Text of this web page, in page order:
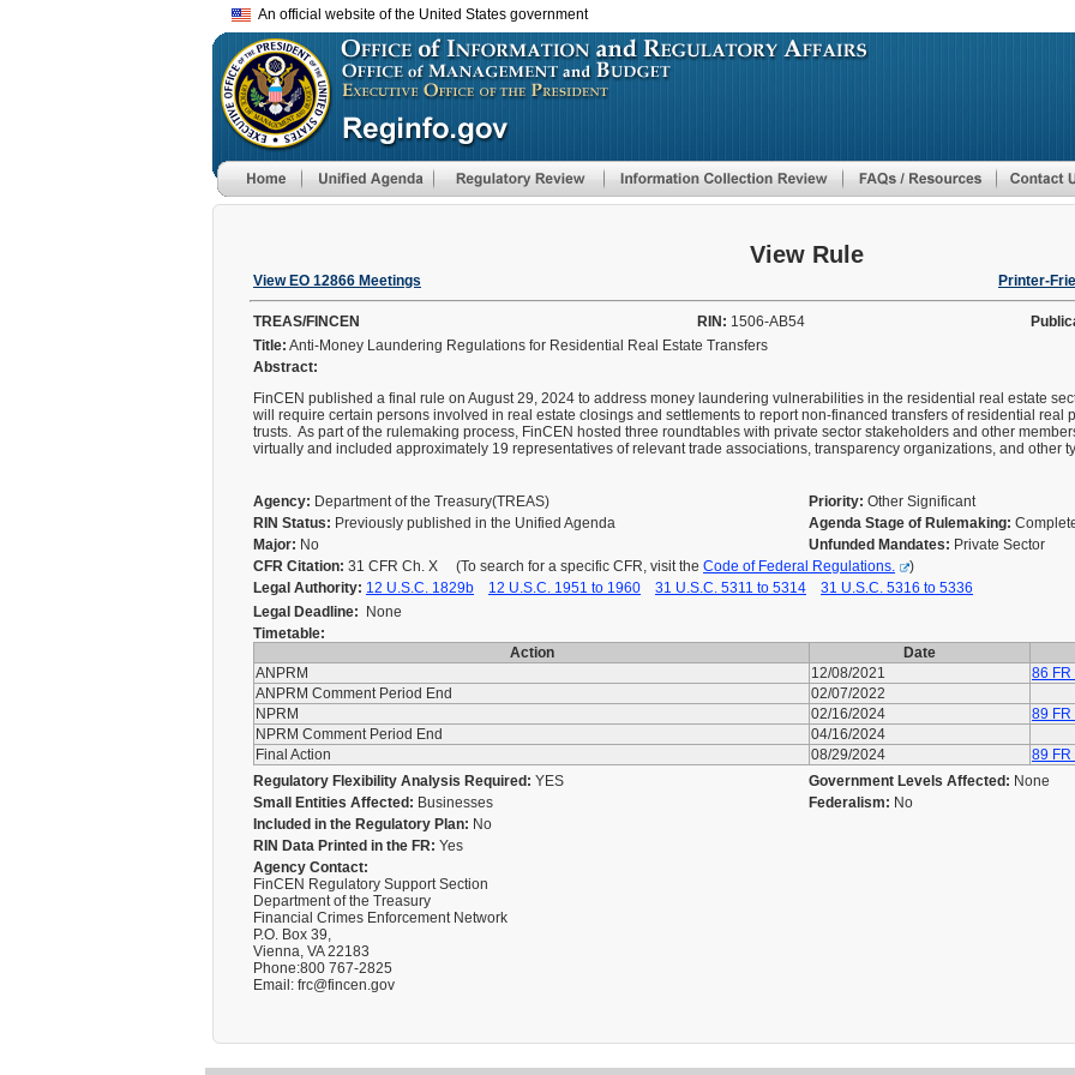
to
main
An official website of the United States government
View Rule
View EO 12866 Meetings Printer-
TREAS/FINCEN RIN: 1506-AB54
Title: Anti-Money Laundering Regulations for Residential Real Estate Transfers
Abstract:
FinCEN published a final rule on August 29, 2024 to address money laundering vulnerabilities in the residential real estate
will require certain persons involved in real estate closings and settlements to report non-financed transfers of residential real
trusts. As part of the rulemaking process, FinCEN hosted three roundtables with private sector stakeholders and other
virtually and included approximately 19 representatives of relevant trade associations, transparency organizations, and other
Agency: Department of the Treasury(TREAS) Priority: Other Significant
RIN Status: Previously published in the Unified Agenda Agenda Stage of Rulemaking:
Major: No Unfunded Mandates: Private Sector
CFR Citation: 31 CFR Ch. X (To search for a specific CFR, visit the Code of Federal Regulations.
)
Legal Authority: 12 U.S.C. 1829b 12 U.S.C. 1951 to 1960 31 U.S.C. 5311 to 5314
31 U.S.C. 5316 to 5336
Legal Deadline: None
Timetable:
Action
Date
ANPRM
12/08/2021
86 FR
ANPRM Comment Period End
02/07/2022
NPRM
02/16/2024
89
NPRM Comment Period End
04/16/2024
Final Action
08/29/2024
89
Regulatory Flexibility Analysis Required: YES Government Levels Affected: None
Small Entities Affected: Businesses Federalism: No
Included in the Regulatory Plan: No
RIN Data Printed in the FR: Yes
Agency Contact:
FinCEN Regulatory Support Section
Department of the Treasury
Financial Crimes Enforcement Network
P.O. Box 39,
Vienna, VA 22183
Phone:800 767-2825
Email: frc@fincen.gov